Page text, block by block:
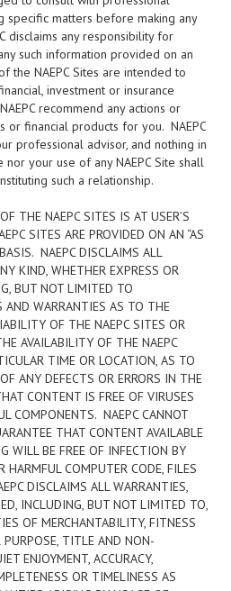
specific matters before making any
disclaims any responsibility for
such information provided on an
the NAEPC Sites are intended to
investment or insurance
recommend any actions or
or financial products for you. NAEPC
professional advisor, and nothing in
nor your use of any NAEPC Site shall
such a relationship.
THE NAEPC SITES IS AT USER’S
SITES ARE PROVIDED ON AN “AS
BASIS. NAEPC DISCLAIMS ALL
KIND, WHETHER EXPRESS OR
BUT NOT LIMITED TO
AND WARRANTIES AS TO THE
OF THE NAEPC SITES OR
AVAILABILITY OF THE NAEPC
TIME OR LOCATION, AS TO
ANY DEFECTS OR ERRORS IN THE
CONTENT IS FREE OF VIRUSES
COMPONENTS. NAEPC CANNOT
THAT CONTENT AVAILABLE
WILL BE FREE OF INFECTION BY
HARMFUL COMPUTER CODE, FILES
DISCLAIMS ALL WARRANTIES,
INCLUDING, BUT NOT LIMITED TO,
OF MERCHANTABILITY, FITNESS
PURPOSE, TITLE AND NON-
ENJOYMENT, ACCURACY,
OR TIMELINESS AS